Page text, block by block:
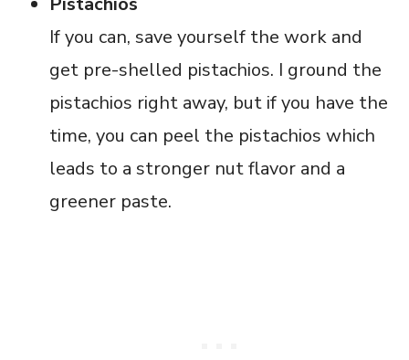
If you can, save yourself the work and
get pre-shelled pistachios. I ground the
pistachios right away, but if you have the
time, you can peel the pistachios which
leads to a stronger nut flavor and a
greener paste.